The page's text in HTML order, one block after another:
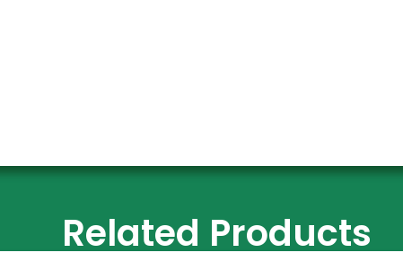
Related Products